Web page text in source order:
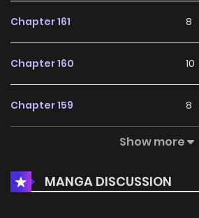
Chapter 161 8
Chapter 160 10
Chapter 159 8
6
Chapter 157 7
Show more
MANGA DISCUSSION